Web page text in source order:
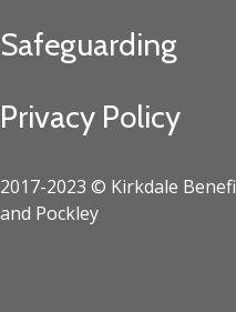
Safeguarding
Privacy Policy
2017-2023 © Kirkdale
and Pockley